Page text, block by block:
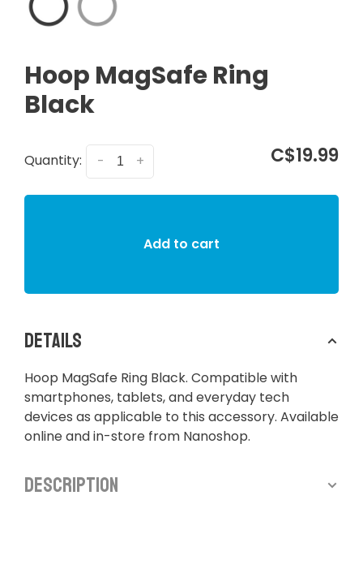
Hoop MagSafe Ring
Black
Quantity: +
- C$19.99
Add to cart
Details
Hoop MagSafe Ring Black. Compatible with
smartphones, tablets, and everyday tech
devices as applicable to this accessory. Available
online and in-store from Nanoshop.
Description